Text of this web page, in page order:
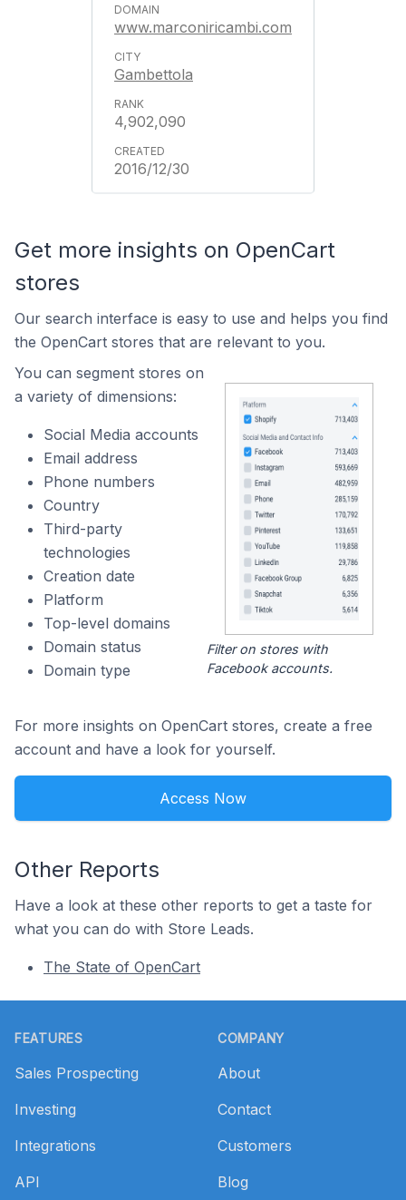
www.marconiricambi.com
Gambettola
4,902,090
2016/12/30
Get more insights on OpenCart
stores
Our search interface is easy to use and helps you find
the OpenCart stores that are relevant to you.
You can segment stores on
a variety of dimensions:
Social Media accounts
Email address
Phone numbers
Country
Third-party
technologies
Creation date
Platform
Top-level domains
Domain status
Domain type
Filter on stores with
Facebook accounts.
For more insights on OpenCart stores, create a free
account and have a look for yourself.
Access Now
Other Reports
Have a look at these other reports to get a taste for
what you can do with Store Leads.
The State of OpenCart
FEATURES
Sales Prospecting
Investing
Integrations
API
COMPANY
About
Contact
Customers
Blog